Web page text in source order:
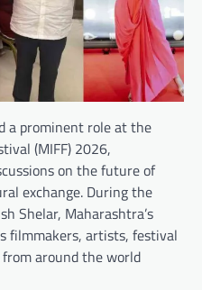
a prominent role at the
(MIFF) 2026,
on the future of
exchange. During the
Shelar, Maharashtra’s
filmmakers, artists, festival
around the world